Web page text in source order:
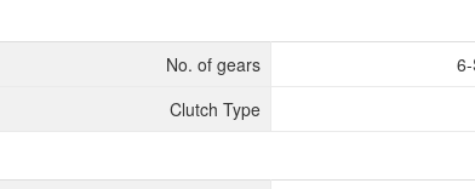
No. of gears
Clutch Type